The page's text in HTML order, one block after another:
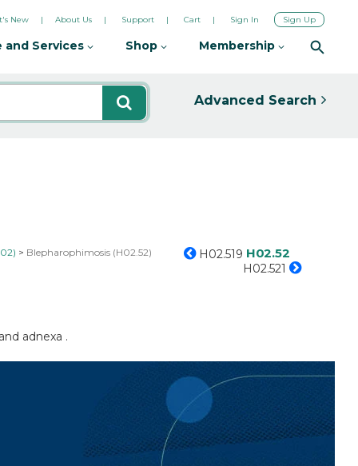
New About Us Support Cart Sign In Sign Up
and Services Shop Membership
Advanced Search
Blepharophimosis (H02.52) H02.519 H02.52
H02.521
adnexa .